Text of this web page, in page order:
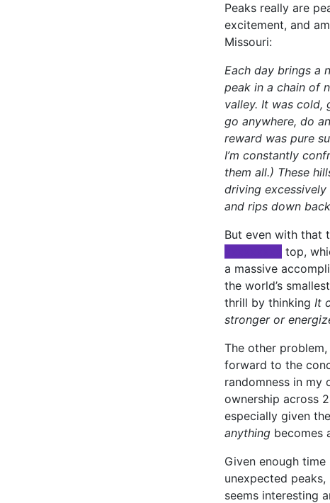
Peaks really are
excitement, and
Missouri:
Each day brings a
peak in a chain of
valley. It was cold,
go anywhere, do
reward was pure
I’m constantly
them all.) These
driving
and rips down
But even with that
top,
a massive
the world’s
thrill by thinking It
stronger or
The other
forward to the
randomness in my
ownership across
especially given
anything becomes
Given enough
unexpected
seems interesting